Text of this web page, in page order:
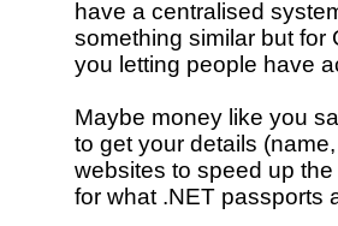
have a centralised
something similar but for
you letting people have
Maybe money like you
to get your details
websites to speed up
for what .NET passports